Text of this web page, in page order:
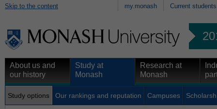
Skip to the content my.monash Current students
About us and
our history
Study at
Monash
Research at
Monash
Study options Our rankings and reputation Campuses